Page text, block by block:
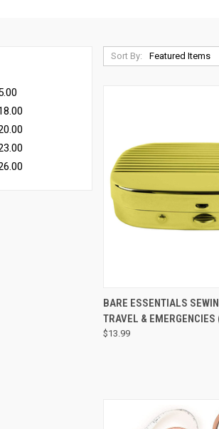
Sort By:
QUICK VIEW
BARE ESSENTIALS
TRAVEL &
$13.99